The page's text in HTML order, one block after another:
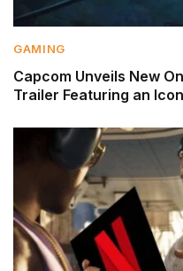
GAMING
Capcom Unveils New
Trailer Featuring an